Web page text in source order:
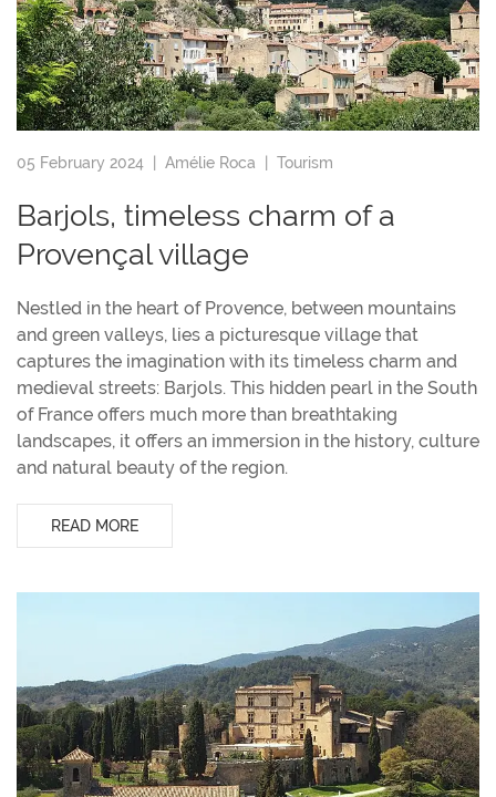
05 February 2024 | Amélie Roca Tourism
Barjols, timeless charm of a
Provençal village
Nestled in the heart of Provence, between mountains
and green valleys, lies a picturesque village that
captures the imagination with its timeless charm and
medieval streets: Barjols. This hidden pearl in the South
of France offers much more than breathtaking
landscapes, it offers an immersion in the history, culture
and natural beauty of the region.
READ MORE